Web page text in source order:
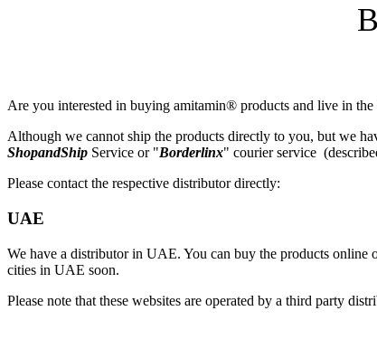
Are you interested in buying amitamin® products and live in
Although we cannot ship the products directly to you, but we
ShopandShip Service or "Borderlinx" courier service
Please contact the respective distributor directly:
UAE
We have a distributor in UAE. You can buy the products online
cities in UAE soon.
Please note that these websites are operated by a third party